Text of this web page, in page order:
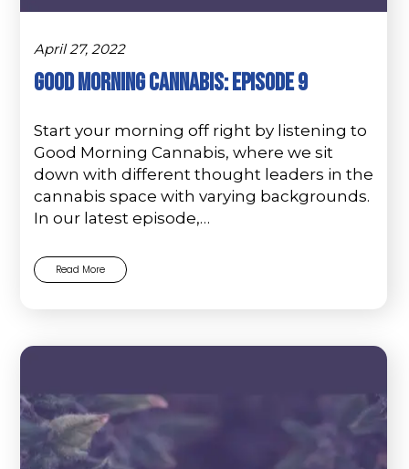
April 27, 2022
Good Morning Cannabis: Episode 9
Start your morning off right by listening to
Good Morning Cannabis, where we sit
down with different thought leaders in the
cannabis space with varying backgrounds.
In our latest episode,…
Read More